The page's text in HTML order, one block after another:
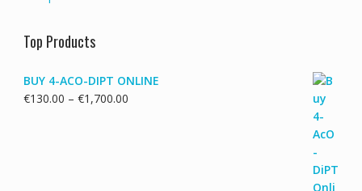
Top Products
BUY 4-ACO-DIPT ONLINE
€130.00 – €1,700.00Price